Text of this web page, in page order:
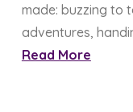
made: buzzing to
adventures,
Read More